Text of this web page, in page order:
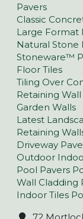
Pavers
Classic
Large Format
Natural Stone
Stoneware™
Floor Tiles
Tiling Over
Retaining
Garden Walls
Latest
Retaining
Driveway
Outdoor
Pool Pavers
Wall Cladding
Indoor Tiles